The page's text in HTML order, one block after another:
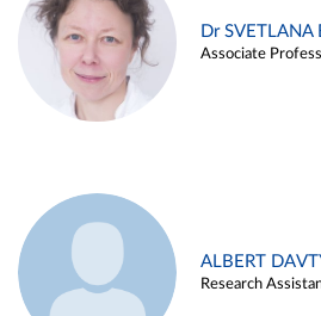
Dr SVETLANA
Associate
ALBERT
Research